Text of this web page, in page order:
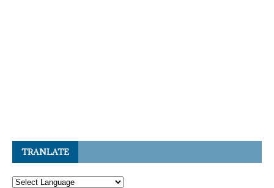
TRANLATE